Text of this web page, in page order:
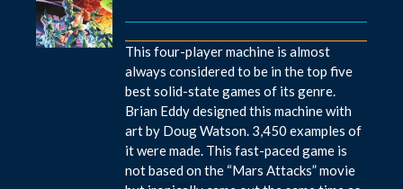
This four-player machine is almost
always considered to be in the top five
best solid-state games of its genre.
Brian Eddy designed this machine with
art by Doug Watson. 3,450 examples of
it were made. This fast-paced game is
not based on the “Mars Attacks” movie